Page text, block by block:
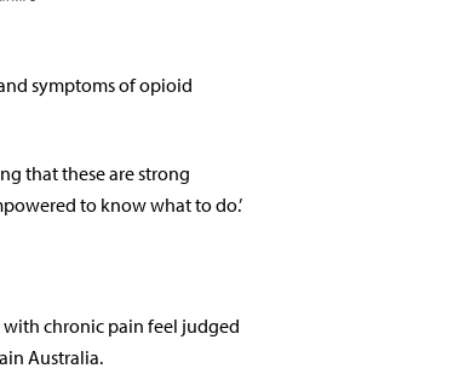
symptoms of opioid
that these are strong
to know what to do.’
with chronic pain feel judged
Australia.